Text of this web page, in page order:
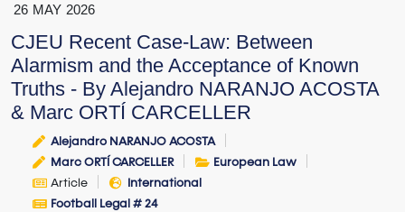
26 MAY 2026
CJEU Recent Case-Law: Between
Alarmism and the Acceptance of Known
Truths - By Alejandro NARANJO ACOSTA
& Marc ORTÍ CARCELLER
Alejandro NARANJO ACOSTA
Marc ORTÍ CARCELLER
European Law
Article
International
Football Legal # 24